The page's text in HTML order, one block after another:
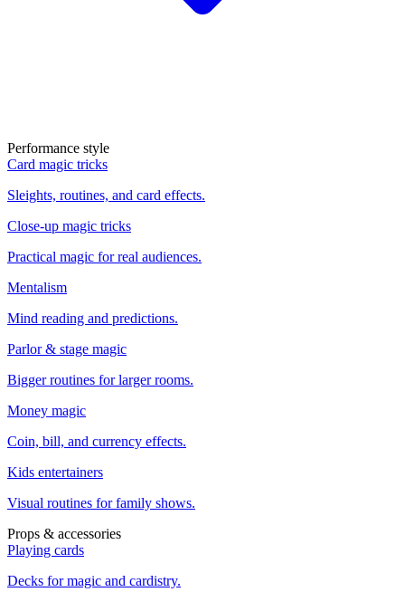
Performance style
Card magic tricks
Sleights, routines, and card effects.
Close-up magic tricks
Practical magic for real audiences.
Mentalism
Mind reading and predictions.
Parlor & stage magic
Bigger routines for larger rooms.
Money magic
Coin, bill, and currency effects.
Kids entertainers
Visual routines for family shows.
Props & accessories
Playing cards
Decks for magic and cardistry.